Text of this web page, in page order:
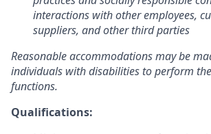
interactions with other employees,
suppliers, and other third parties
Reasonable accommodations may be
individuals with disabilities to perform
functions.
Qualifications: